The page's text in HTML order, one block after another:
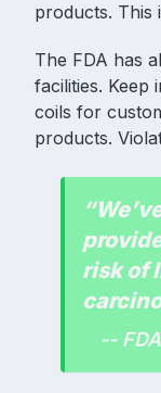
products. This
The FDA has
facilities. Keep
coils for
products.
risk of
--